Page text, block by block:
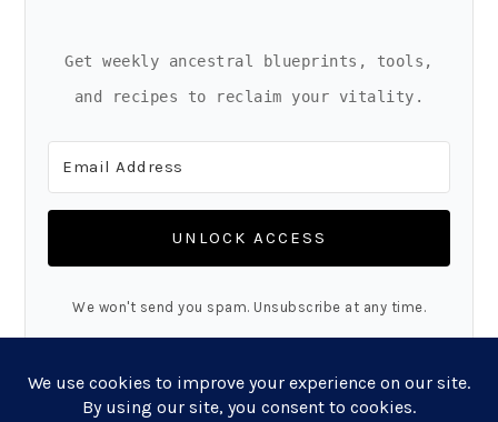
Get weekly ancestral blueprints, tools,
and recipes to reclaim your vitality.
UNLOCK ACCESS
We won't send you spam. Unsubscribe at any time.